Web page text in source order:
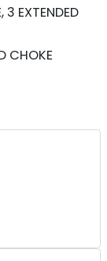
3 EXTENDED
CHOKE